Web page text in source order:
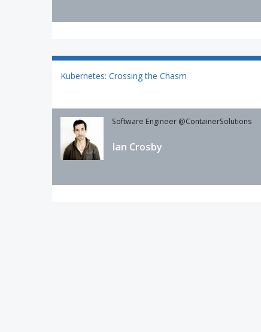
Kubernetes: Crossing the Chasm
Software Engineer @ContainerSolutions
Ian Crosby